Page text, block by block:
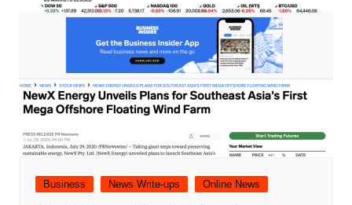
Business News Write-ups Online News